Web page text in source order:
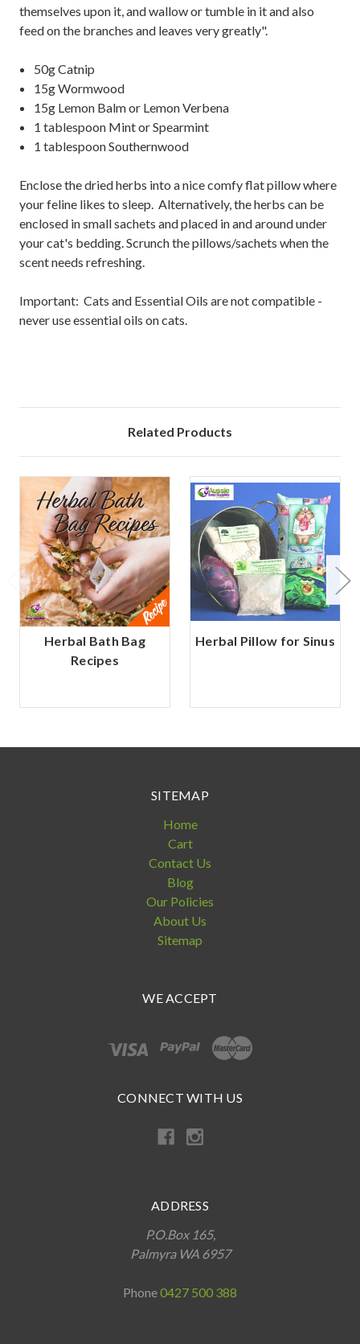
themselves upon it, and wallow or tumble in it and also
feed on the branches and leaves very greatly".
50g Catnip
15g Wormwood
15g Lemon Balm or Lemon Verbena
1 tablespoon Mint or Spearmint
1 tablespoon Southernwood
Enclose the dried herbs into a nice comfy flat pillow where
your feline likes to sleep. Alternatively, the herbs can be
enclosed in small sachets and placed in and around under
your cat's bedding. Scrunch the pillows/sachets when the
scent needs refreshing.
Important: Cats and Essential Oils are not compatible -
never use essential oils on cats.
Related Products
Herbal Bath Bag
Recipes
Herbal Pillow for Sinus
SITEMAP
Home
Cart
Contact Us
Blog
Our Policies
About Us
Sitemap
WE ACCEPT
CONNECT WITH US
ADDRESS
P.O.Box 165,
Palmyra WA 6957
Phone0427 500 388